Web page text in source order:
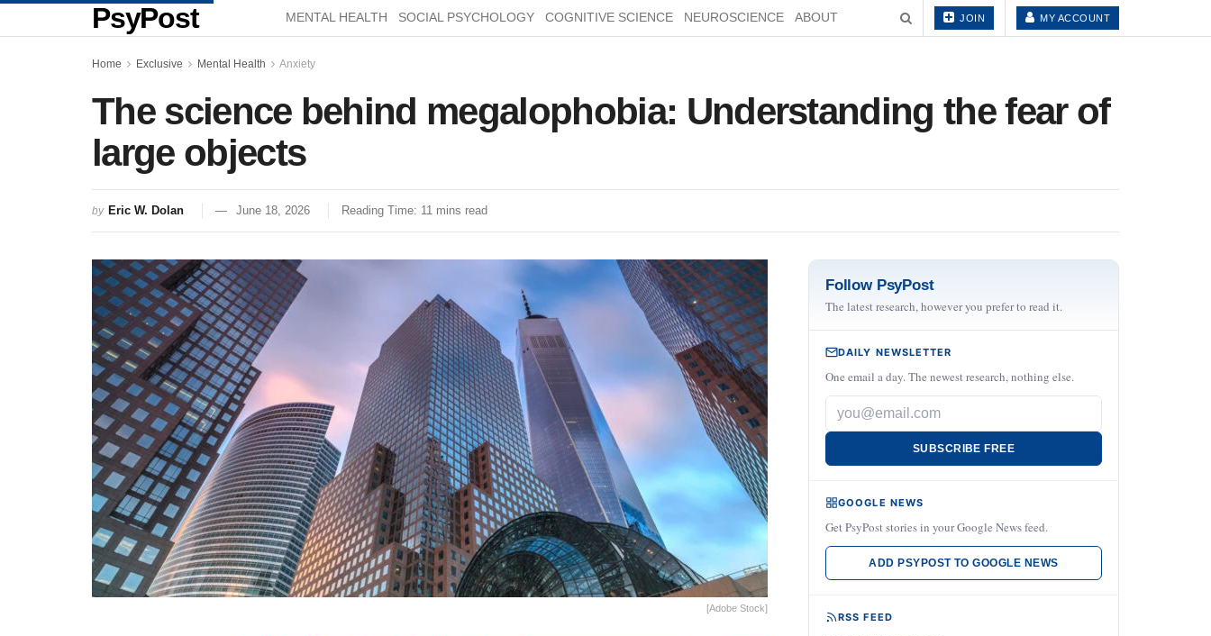
PsyPost MENTAL HEALTH SOCIAL PSYCHOLOGY COGNITIVE SCIENCE NEUROSCIENCE ABOUT JOIN MY ACCOUNT
Home Exclusive Mental Health Anxiety
The science behind megalophobia: Understanding the fear of
large objects
by Eric W. Dolan June 18, 2026 Reading Time: 11 mins read
[Adobe Stock]
Follow PsyPost
The latest research, however you prefer to read it.
DAILY NEWSLETTER
One email a day. The newest research, nothing else.
SUBSCRIBE FREE
GOOGLE NEWS
Get PsyPost stories in your Google News feed.
ADD PSYPOST TO GOOGLE NEWS
RSS FEED